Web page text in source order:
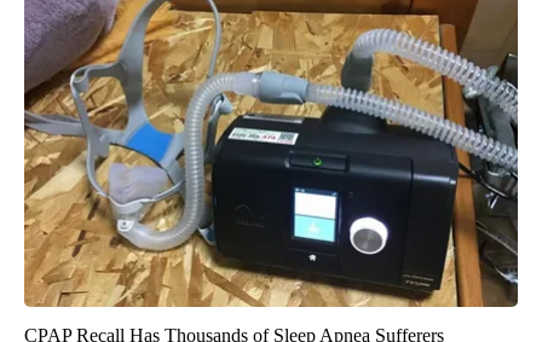
CPAP Recall Has Thousands of Sleep Apnea Sufferers